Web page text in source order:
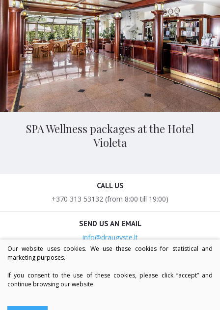
SPA Wellness packages at the Hotel
Violeta
CALL US
+370 313 53132 (from 8:00 till 19:00)
SEND US AN EMAIL
info@draugyste.lt
V.Krėvės g. 7, LT-66126, Druskininkai
Our website uses cookies. We use these cookies for statistical and
marketing purposes.
If you consent to the use of these cookies, please click “accept” and
continue browsing our website.